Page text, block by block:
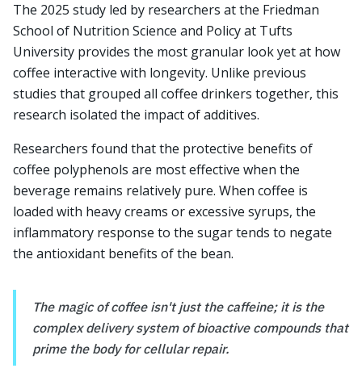
The 2025 study led by researchers at the Friedman
School of Nutrition Science and Policy at Tufts
University provides the most granular look yet at how
coffee interactive with longevity. Unlike previous
studies that grouped all coffee drinkers together, this
research isolated the impact of additives.
Researchers found that the protective benefits of
coffee polyphenols are most effective when the
beverage remains relatively pure. When coffee is
loaded with heavy creams or excessive syrups, the
inflammatory response to the sugar tends to negate
the antioxidant benefits of the bean.
The magic of coffee isn't just the caffeine; it is the
complex delivery system of bioactive compounds that
prime the body for cellular repair.